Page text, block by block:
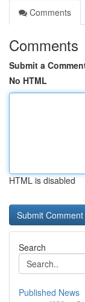
Comments
Comments
Submit a
No HTML
HTML is disabled
Search
Published News